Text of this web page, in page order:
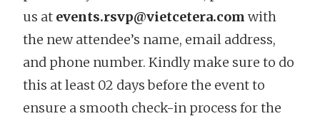
us at events.rsvp@vietcetera.com with
the new attendee’s name, email address,
and phone number. Kindly make sure to do
this at least 02 days before the event to
ensure a smooth check-in process for the